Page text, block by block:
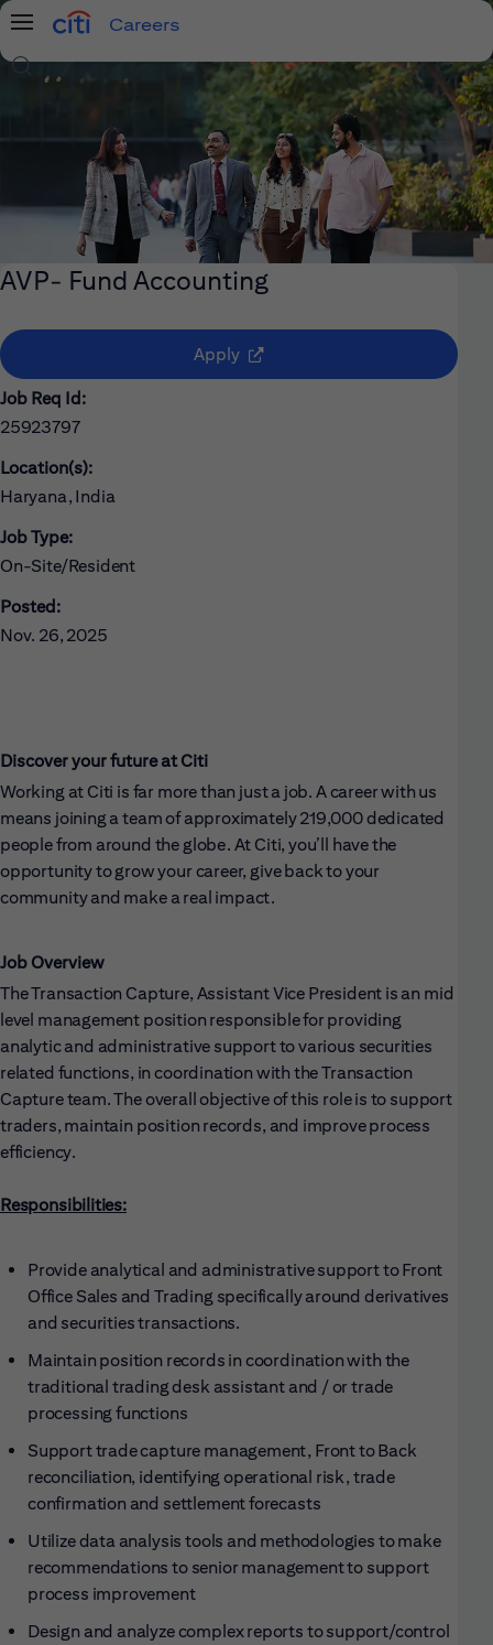
Menu
Careers
Search Jobs
AVP- Fund Accounting
Apply (opens in new window)
Job Req Id:
25923797
Location(s):
Haryana, India
Job Type:
On-Site/Resident
Posted:
Nov. 26, 2025
Discover your future at Citi
Working at Citi is far more than just a job. A career with us
means joining a team of approximately 219,000 dedicated
people from around the globe. At Citi, you’ll have the
opportunity to grow your career, give back to your
community and make a real impact.
Job Overview
The Transaction Capture, Assistant Vice President is an mid
level management position responsible for providing
analytic and administrative support to various securities
related functions, in coordination with the Transaction
Capture team. The overall objective of this role is to support
traders, maintain position records, and improve process
efficiency.
Responsibilities:
Provide analytical and administrative support to Front
Office Sales and Trading specifically around derivatives
and securities transactions.
Maintain position records in coordination with the
traditional trading desk assistant and / or trade
processing functions
Support trade capture management, Front to Back
reconciliation, identifying operational risk, trade
confirmation and settlement forecasts
Utilize data analysis tools and methodologies to make
recommendations to senior management to support
process improvement
Design and analyze complex reports to support/control